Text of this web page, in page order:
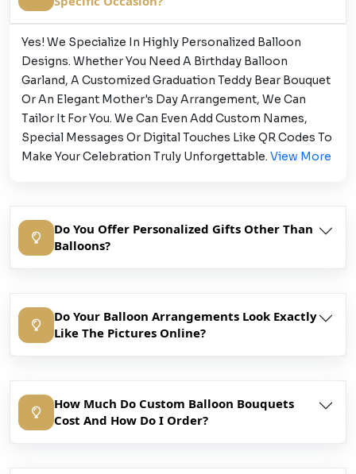
Yes! We Specialize In Highly Personalized Balloon
Designs. Whether You Need A Birthday Balloon
Garland, A Customized Graduation Teddy Bear Bouquet
Or An Elegant Mother's Day Arrangement, We Can
Tailor It For You. We Can Even Add Custom Names,
Special Messages Or Digital Touches Like QR Codes To
Make Your Celebration Truly Unforgettable. View More
Do You Offer Personalized Gifts Other Than
Balloons?
Do Your Balloon Arrangements Look Exactly
Like The Pictures Online?
How Much Do Custom Balloon Bouquets
Cost And How Do I Order?